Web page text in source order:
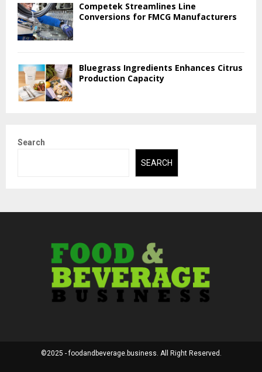
Competek Streamlines Line
Conversions for FMCG Manufacturers
Bluegrass Ingredients Enhances Citrus
Production Capacity
Search
SEARCH
©2025 - foodandbeverage.business. All Right Reserved.